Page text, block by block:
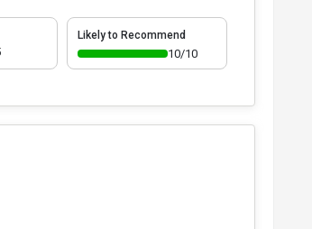
Likely to Recommend
10/10